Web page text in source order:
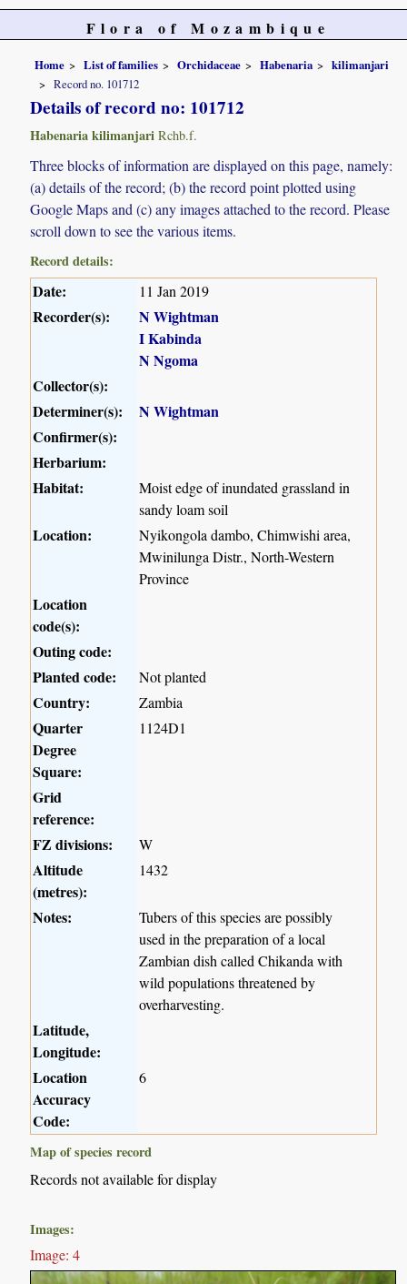
Flora of Mozambique
Home List of families Orchidaceae Habenaria
kilimanjari
Record no. 101712
Details of record no: 101712
Habenaria kilimanjari Rchb.f.
Three blocks of information are displayed on this page, namely:
(a) details of the record; (b) the record point plotted using
Google Maps and (c) any images attached to the record. Please
scroll down to see the various items.
Record details:
Date: 11 Jan 2019
Recorder(s):
N Wightman
I Kabinda
N Ngoma
Collector(s):
Determiner(s):
N Wightman
Confirmer(s):
Herbarium:
Habitat:
Moist edge of inundated grassland in
sandy loam soil
Location:
Nyikongola dambo, Chimwishi area,
Mwinilunga Distr., North-Western
Province
Location
code(s):
Outing code:
Planted code:
Not planted
Country: Zambia
Quarter
Degree
Square:
1124D1
Grid
reference:
FZ divisions:
W
Altitude
(metres):
1432
Notes:
Tubers of this species are possibly
used in the preparation of a local
Zambian dish called Chikanda with
wild populations threatened by
overharvesting.
Latitude,
Longitude:
Location
Accuracy
Code:
6
Map of species record
Records not available for display
Images:
Image: 4